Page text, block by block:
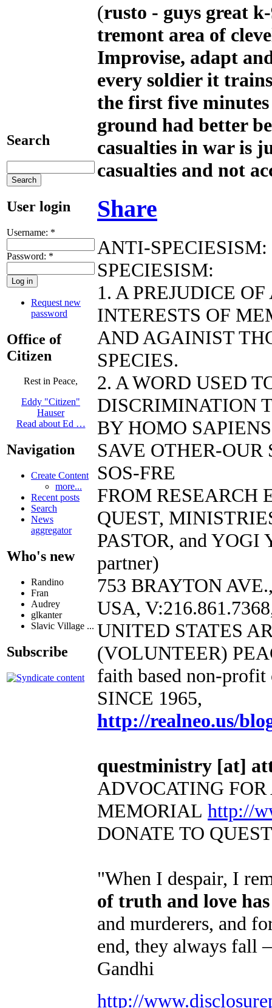
Search
User login
Username: *
Password: *
Request new
password
Office of
Citizen
Rest in Peace,
Eddy "Citizen"
Hauser
Read about Ed …
Navigation
Create Content
more...
Recent posts
Search
News
aggregator
Who's new
Randino
Fran
Audrey
glkanter
Slavic Village ...
Subscribe
(rusto - guys great
tremont area of
Improvise, adapt
every soldier it
the first five
ground had better
casualties in war is
casualties and not
Share
ANTI-SPECIESISM:
SPECIESISM:
1. A PREJUDICE
INTERESTS OF
AND AGAINIST
SPECIES.
2. A WORD USED
DISCRIMINATION
BY HOMO
SAVE OTHER-OUR
SOS-FRE
FROM RESEARCH
QUEST,
PASTOR, and YOGI
partner)
753 BRAYTON
USA,
UNITED STATES
(VOLUNTEER)
faith based non-
SINCE 1965,
http://realneo.us/
questministry [at]
ADVOCATING
MEMORIAL http://
DONATE TO QUEST
"When I despair, I
of truth and love
and murderers, and
end, they always fall
Gandhi
http://